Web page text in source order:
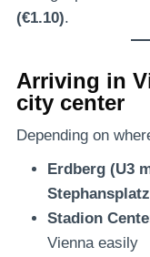
(€1.10).
Arriving in
city center
Depending on
Erdberg (U3
Stephansplatz
Stadion
Vienna easily